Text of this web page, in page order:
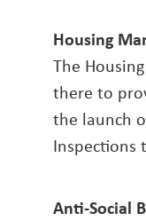
Housing
The
there to
the launch
Inspections
Anti-Social